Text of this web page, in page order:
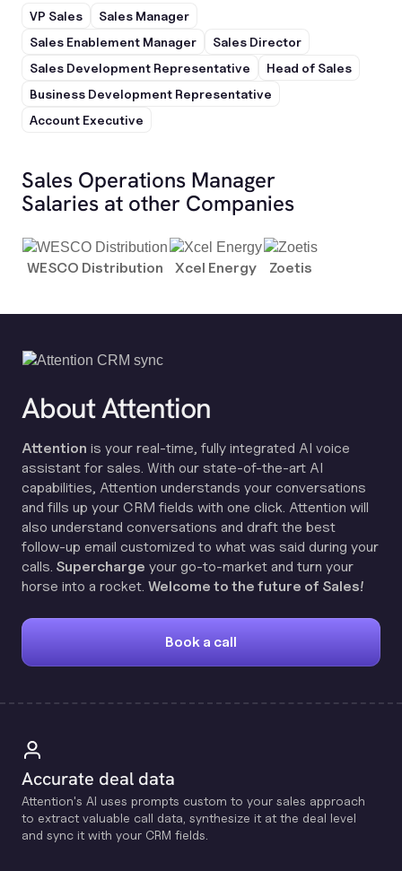
VP Sales
Sales Manager
Sales Enablement Manager
Sales Director
Sales Development Representative
Head of Sales
Business Development Representative
Account Executive
Sales Operations Manager
Salaries at other Companies
WESCO Distribution Xcel Energy Zoetis
About Attention
Attention is your real-time, fully integrated AI voice
assistant for sales. With our state-of-the-art AI
capabilities, Attention understands your conversations
and fills up your CRM fields with one click. Attention will
also understand conversations and draft the best
follow-up email customized to what was said during your
calls. Supercharge your go-to-market and turn your
horse into a rocket. Welcome to the future of Sales!
Book a call
Accurate deal data
Attention's Al uses prompts custom to your sales approach
to extract valuable call data, synthesize it at the deal level
and sync it with your CRM fields.